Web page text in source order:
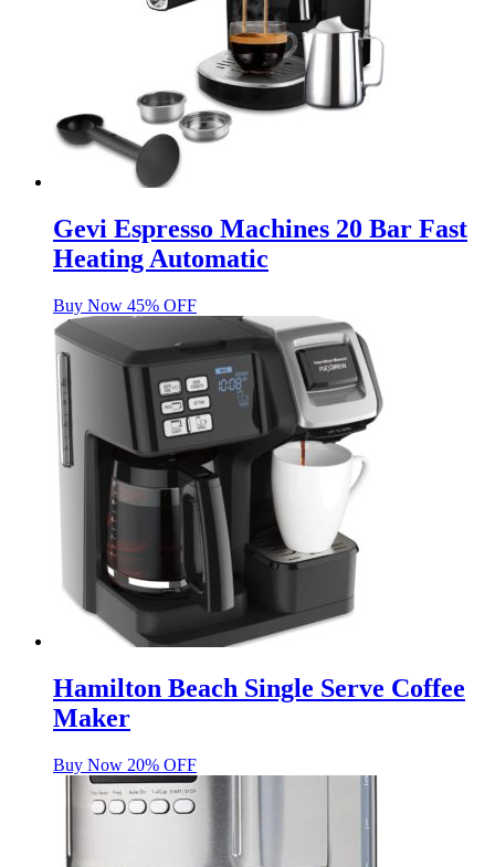
Gevi Espresso Machines 20 Bar Fast
Heating Automatic
Buy Now 45% OFF
Hamilton Beach Single Serve Coffee
Maker
Buy Now 20% OFF